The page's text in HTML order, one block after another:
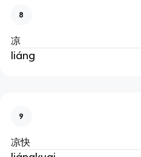
8
凉
liáng
9
凉快